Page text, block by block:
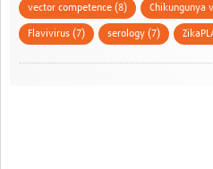
vector competence (8) Chikungunya
Flavivirus (7) serology (7)